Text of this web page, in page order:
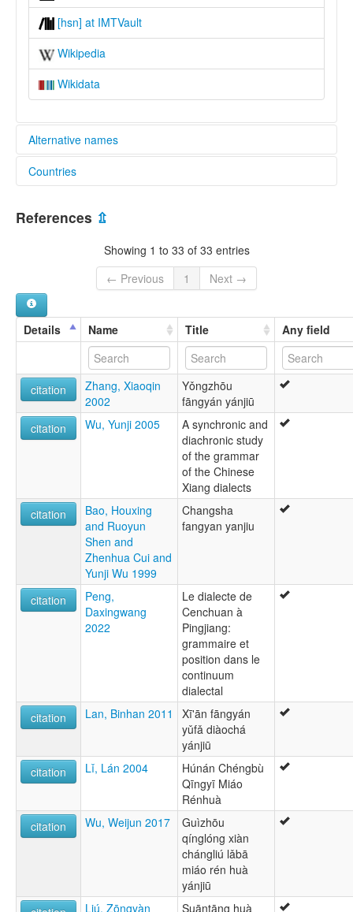
[hsn] at IMTVault
Wikipedia
Wikidata
Alternative names
lexvo:
Język xiang [pl]
Lingua xiang [it]
Xiang Chinese [en]
Xiangish [gv]
湘語 [ja]
湘语 [wuu]
multitree:
Chinese, Xiang
Chinese,Xiang
Hsiang
Hunan
Xiang Dialect Family
Xiāng
Countries
References ⇫
Showing 1 to 33 of 33 entries
← Previous
1 Next →
Details Name Title Any field
citation
Zhang, Xiaoqin
2002
Yǒngzhōu
fāngyán yánjiū
citation
Wu, Yunji 2005
A synchronic and
diachronic study
of the grammar
of the Chinese
Xiang dialects
citation
Bao, Houxing
and Ruoyun
Shen and
Zhenhua Cui and
Yunji Wu 1999
Changsha
fangyan yanjiu
citation
Peng,
Daxingwang
2022
Le dialecte de
Cenchuan à
Pingjiang:
grammaire et
position dans le
continuum
dialectal
citation
Lan, Binhan 2011
Xī'ān fāngyán
yǔfǎ diàochá
yánjiū
citation
Lǐ, Lán 2004
Húnán Chéngbù
Qīngyī Miáo
Rénhuà
citation
Wu, Weijun 2017
Guìzhōu
qínglóng xiàn
chángliú lǎbā
miáo rén huà
yánjiū
Liú, Zōngyàn Suāntāng huà